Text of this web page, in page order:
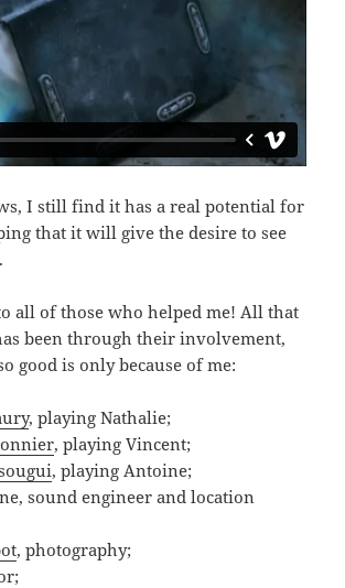
I still find it has a real potential for
that it will give the desire to see
all of those who helped me! All that
been through their involvement,
good is only because of me:
, playing Nathalie;
, playing Vincent;
, playing Antoine;
sound engineer and location
, photography;